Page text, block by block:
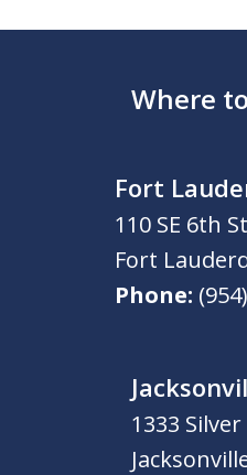
Where
Fort
110 SE 6th
Fort
Phone:
1333 Silver